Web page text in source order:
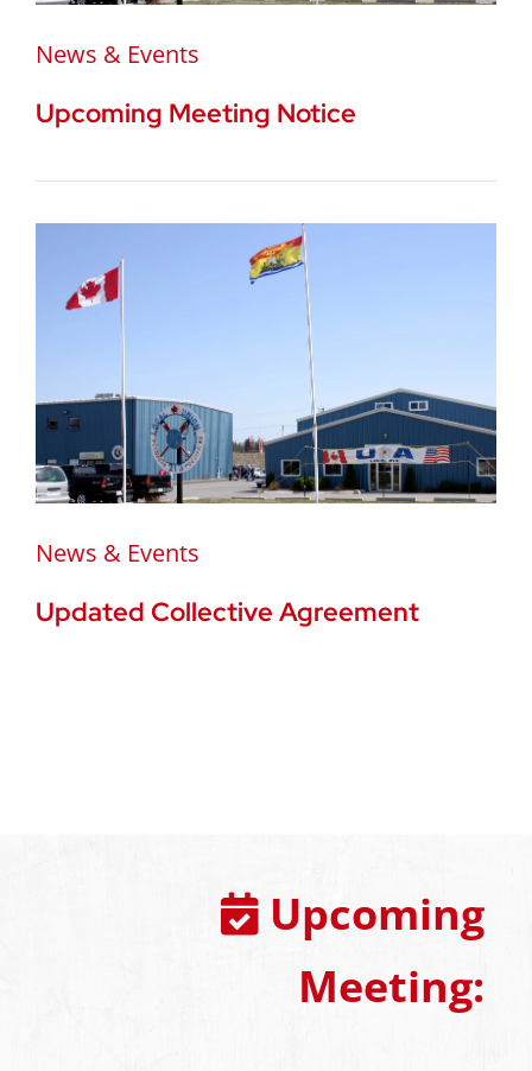
News & Events
Upcoming Meeting Notice
News & Events
Updated Collective Agreement
Upcoming
Meeting: